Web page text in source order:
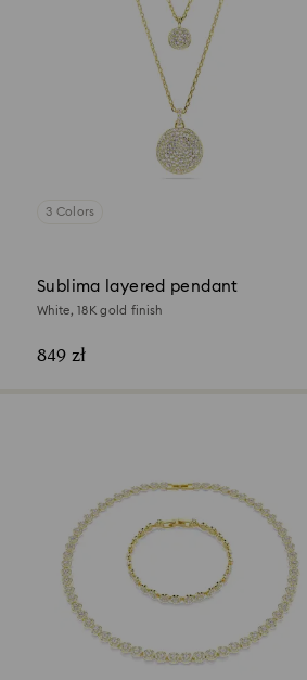
3 Colors
Sublima layered pendant
White, 18K gold finish
849 zł